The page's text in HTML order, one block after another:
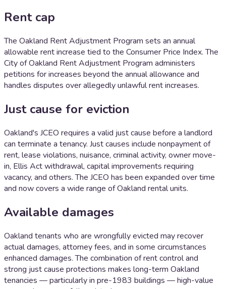
Rent cap
The Oakland Rent Adjustment Program sets an annual
allowable rent increase tied to the Consumer Price Index. The
City of Oakland Rent Adjustment Program administers
petitions for increases beyond the annual allowance and
handles disputes over allegedly unlawful rent increases.
Just cause for eviction
Oakland's JCEO requires a valid just cause before a landlord
can terminate a tenancy. Just causes include nonpayment of
rent, lease violations, nuisance, criminal activity, owner move-
in, Ellis Act withdrawal, capital improvements requiring
vacancy, and others. The JCEO has been expanded over time
and now covers a wide range of Oakland rental units.
Available damages
Oakland tenants who are wrongfully evicted may recover
actual damages, attorney fees, and in some circumstances
enhanced damages. The combination of rent control and
strong just cause protections makes long-term Oakland
tenancies — particularly in pre-1983 buildings — high-value